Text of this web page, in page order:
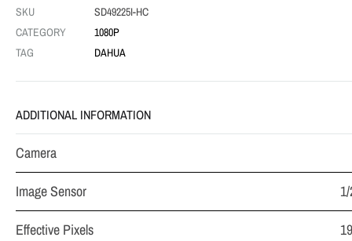
SKU
SD49225I-HC
CATEGORY
1080P
TAG
DAHUA
ADDITIONAL INFORMATION
Camera
Image Sensor
Effective Pixels